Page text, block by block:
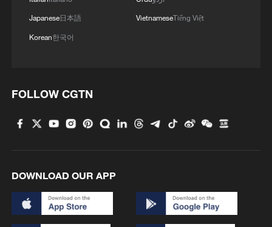
Rescue efforts continue after Indonesian ferry fire
Japanese日本語
Korean한국어
VietnameseTiếng Việt
FOLLOW CGTN
DOWNLOAD OUR APP